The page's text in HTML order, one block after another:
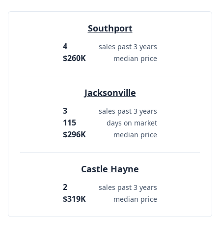
Southport
4 sales past 3 years
$260K median price
Jacksonville
3 sales past 3 years
115 days on market
$296K median price
Castle Hayne
2 sales past 3 years
$319K median price